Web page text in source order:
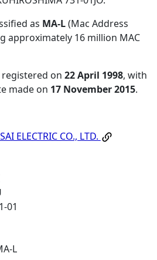
as MA-L(Mac Address
approximately 16 million MAC
on 22 April 1998, with
made on 17 November 2015.
ELECTRIC CO., LTD.
01
L